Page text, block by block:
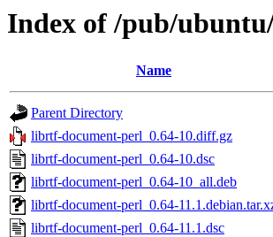
Index of /pub/
Name
Parent Directory
librtf-document-perl_0.64-10.diff.gz
librtf-document-perl_0.64-10.dsc
librtf-document-perl_0.64-10_all.deb
librtf-document-perl_0.64-
librtf-document-perl_0.64-11.1.dsc